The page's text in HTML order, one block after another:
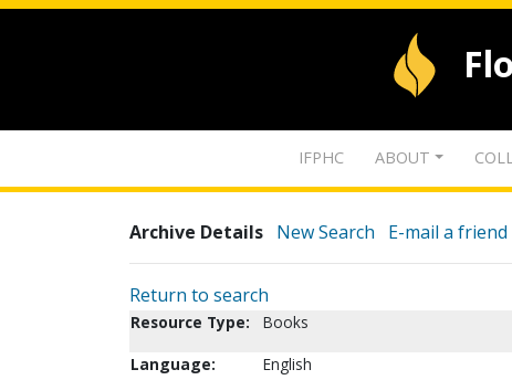
IFPHC ABOUT
Archive Details New Search E-mail a friend
Return to search
Resource Type:
Books
Language:
English